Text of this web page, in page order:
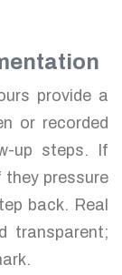
provide a
or recorded
up steps. If
they pressure
back. Real
transparent;